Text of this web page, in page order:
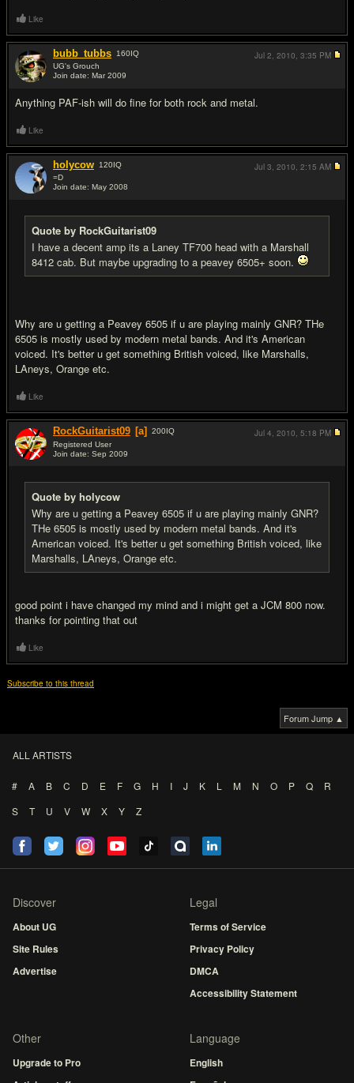
Like
bubb_tubbs 160IQ
UG's Grouch
Join date: Mar 2009
Anything PAF-ish will do fine for both rock and metal.
Jul 2, 2010, 3:35 PM
Like
holycow 120IQ
=D
Join date: May 2008
Quote by RockGuitarist09
I have a decent amp its a Laney TF700 head with a Marshall
8412 cab. But maybe upgrading to a peavey 6505+ soon.
Why are u getting a Peavey 6505 if u are playing mainly GNR? THe
6505 is mostly used by modern metal bands. And it's American
voiced. It's better u get something British voiced, like Marshalls,
LAneys, Orange etc.
Jul 3, 2010, 2:15 AM
Like
RockGuitarist09 [a] 200IQ
Registered User
Join date: Sep 2009
Quote by holycow
Why are u getting a Peavey 6505 if u are playing mainly GNR?
THe 6505 is mostly used by modern metal bands. And it's
American voiced. It's better u get something British voiced, like
Marshalls, LAneys, Orange etc.
good point i have changed my mind and i might get a JCM 800 now.
thanks for pointing that out
Jul 4, 2010, 5:18 PM
Like
Subscribe to this thread
Forum Jump ▲
ALL ARTISTS
# A B C D E F G H I J K L M N O P Q
R
S
T U V W X Y Z
Discover
About UG
Site Rules
Advertise
Legal
Terms of Service
Privacy Policy
DMCA
Accessibility Statement
Other
Upgrade to Pro
Language
English